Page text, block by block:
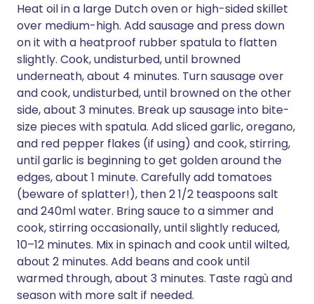
Heat oil in a large Dutch oven or high-sided skillet
over medium-high. Add sausage and press down
on it with a heatproof rubber spatula to flatten
slightly. Cook, undisturbed, until browned
underneath, about 4 minutes. Turn sausage over
and cook, undisturbed, until browned on the other
side, about 3 minutes. Break up sausage into bite-
size pieces with spatula. Add sliced garlic, oregano,
and red pepper flakes (if using) and cook, stirring,
until garlic is beginning to get golden around the
edges, about 1 minute. Carefully add tomatoes
(beware of splatter!), then 2 1/2 teaspoons salt
and 240ml water. Bring sauce to a simmer and
cook, stirring occasionally, until slightly reduced,
10–12 minutes. Mix in spinach and cook until wilted,
about 2 minutes. Add beans and cook until
warmed through, about 3 minutes. Taste ragù and
season with more salt if needed.